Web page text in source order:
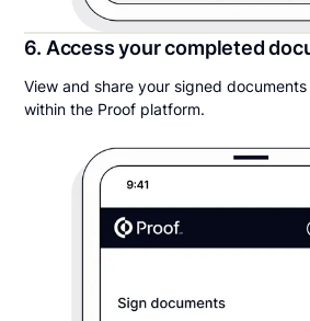
6. Access your completed
View and share your signed
within the Proof platform.